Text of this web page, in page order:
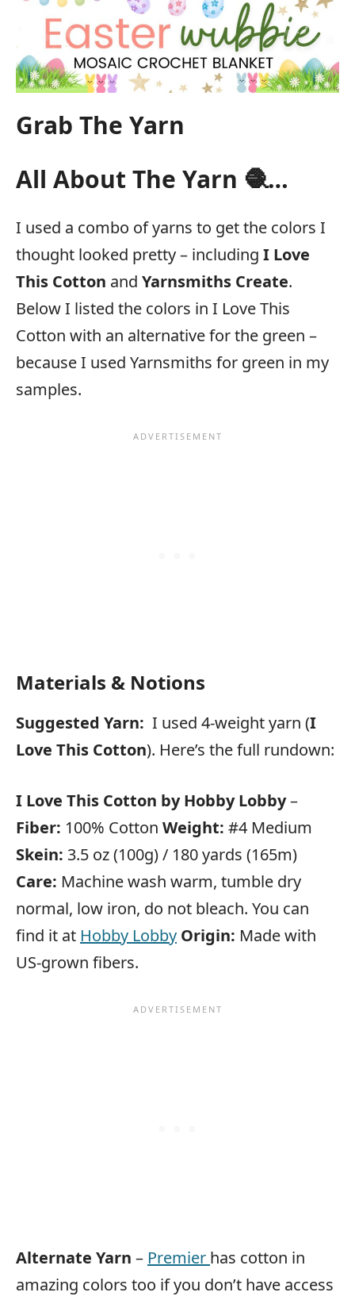
Grab The Yarn
All About The Yarn 🧶…
I used a combo of yarns to get the colors I
thought looked pretty – including I Love
This Cotton and Yarnsmiths Create.
Below I listed the colors in I Love This
Cotton with an alternative for the green –
because I used Yarnsmiths for green in my
samples.
Materials & Notions
Suggested Yarn: I used 4-weight yarn (I
Love This Cotton). Here’s the full rundown:
I Love This Cotton by Hobby Lobby–
Fiber: 100% Cotton Weight: #4 Medium
Skein: 3.5 oz (100g) / 180 yards (165m)
Care: Machine wash warm, tumble dry
normal, low iron, do not bleach. You can
find it at Hobby Lobby Origin: Made with
US-grown fibers.
Alternate Yarn – Premier has cotton in
amazing colors too if you don’t have access